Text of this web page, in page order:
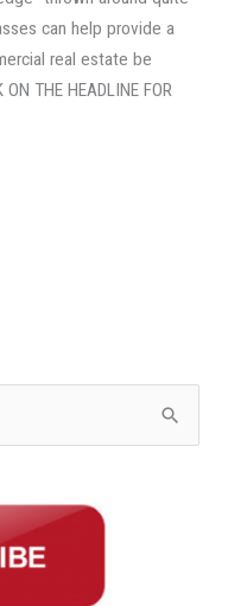
can help provide a
real estate be
THE HEADLINE FOR